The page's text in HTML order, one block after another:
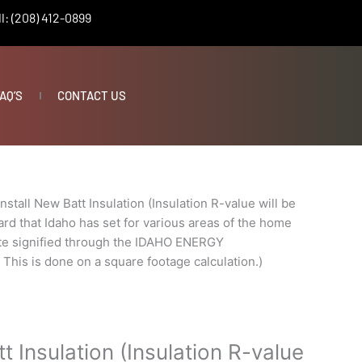
(208) 412-0899
CONTACT US
New Batt Insulation (Insulation R-value will be
that Idaho has set for various areas of the home
signified through the IDAHO ENERGY
This is done on a square footage calculation.)
Insulation (Insulation R-value